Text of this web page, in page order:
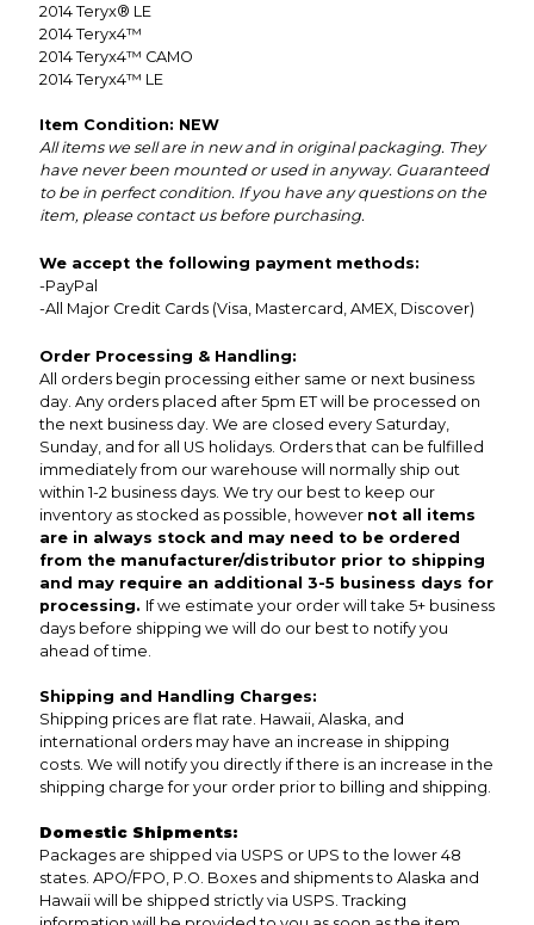
2014 Teryx® LE
2014 Teryx4™
2014 Teryx4™ CAMO
2014 Teryx4™ LE
Item Condition: NEW
All items we sell are in new and in original packaging. They
have never been mounted or used in anyway. Guaranteed
to be in perfect condition. If you have any questions on the
item, please contact us before purchasing.
We accept the following payment methods:
-PayPal
-All Major Credit Cards (Visa, Mastercard, AMEX, Discover)
Order Processing & Handling:
All orders begin processing either same or next business
day. Any orders placed after 5pm ET will be processed on
the next business day. We are closed every Saturday,
Sunday, and for all US holidays. Orders that can be fulfilled
immediately from our warehouse will normally ship out
within 1-2 business days. We try our best to keep our
inventory as stocked as possible, however not all items
are in always stock and may need to be ordered
from the manufacturer/distributor prior to shipping
and may require an additional 3-5 business days for
processing. If we estimate your order will take 5+ business
days before shipping we will do our best to notify you
ahead of time.
Shipping and Handling Charges:
Shipping prices are flat rate. Hawaii, Alaska, and
international orders may have an increase in shipping
costs. We will notify you directly if there is an increase in the
shipping charge for your order prior to billing and shipping.
Domestic Shipments:
Packages are shipped via USPS or UPS to the lower 48
states. APO/FPO, P.O. Boxes and shipments to Alaska and
Hawaii will be shipped strictly via USPS. Tracking